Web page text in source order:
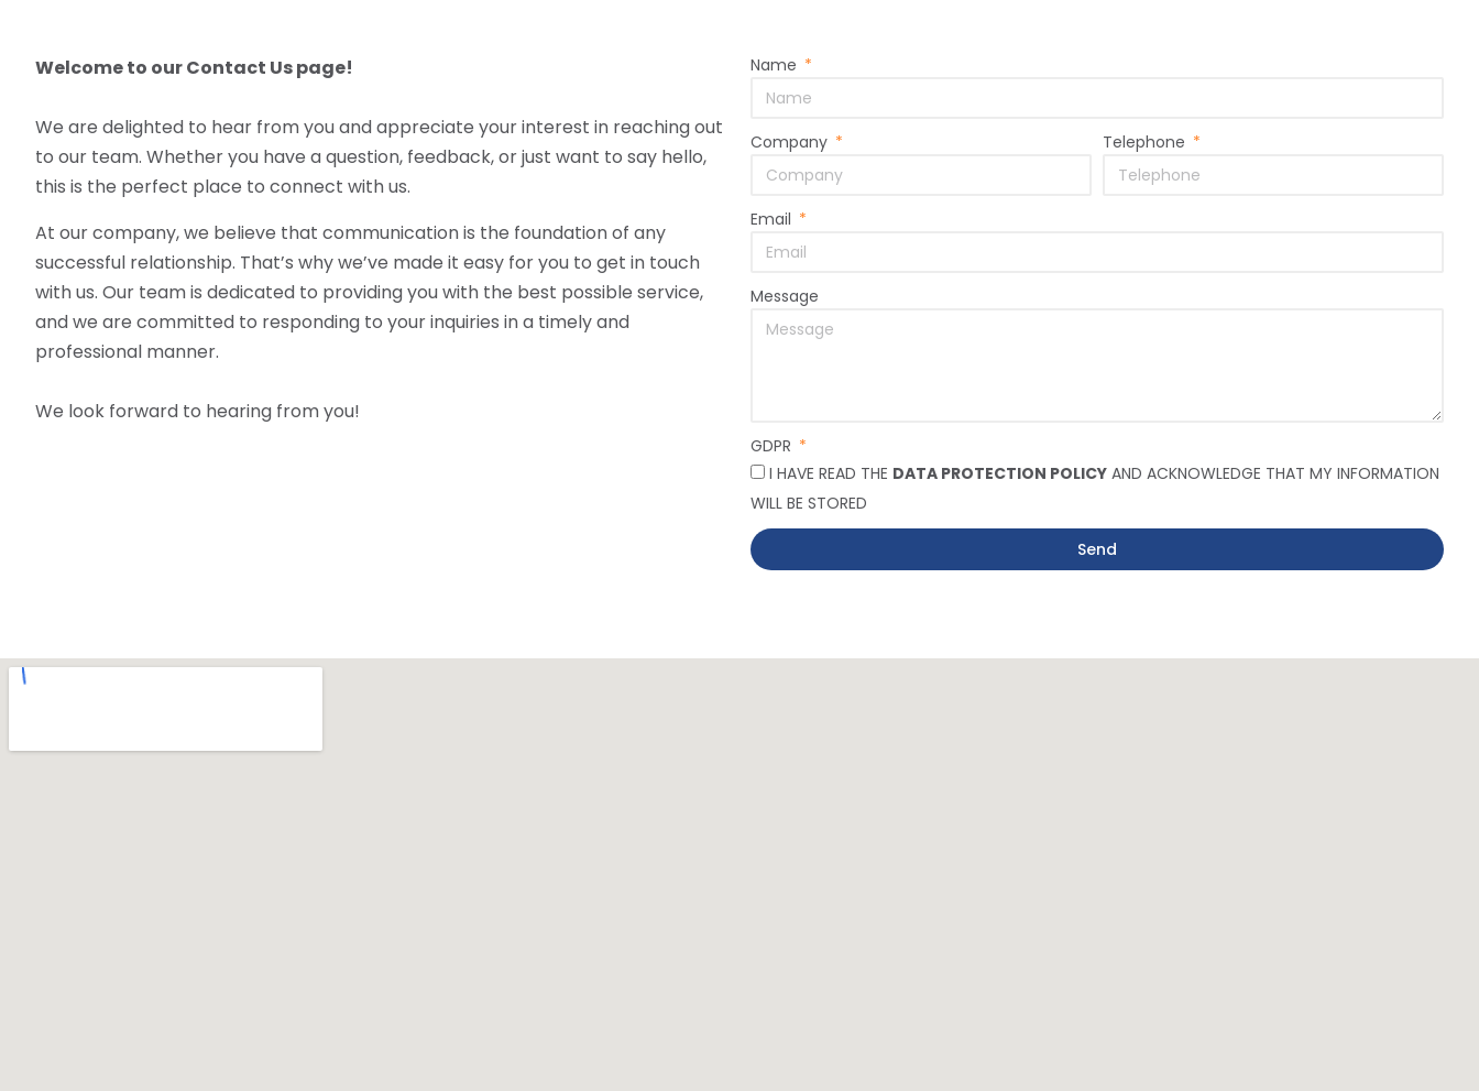
Welcome to our Contact Us page!
We are delighted to hear from you and appreciate your interest in reaching out
to our team. Whether you have a question, feedback, or just want to say hello,
this is the perfect place to connect with us.
At our company, we believe that communication is the foundation of any
successful relationship. That’s why we’ve made it easy for you to get in touch
with us. Our team is dedicated to providing you with the best possible service,
and we are committed to responding to your inquiries in a timely and
professional manner.
We look forward to hearing from you!
Name
Company Telephone
Email
Message
GDPR
I HAVE READ THE DATA PROTECTION POLICY AND ACKNOWLEDGE THAT MY INFORMATION
WILL BE STORED
Send